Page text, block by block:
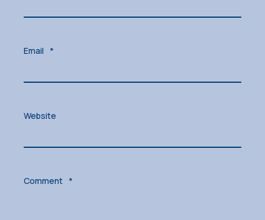
Email *
Website
Comment *